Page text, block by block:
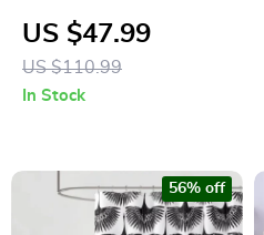
Pattern Cotton
Knitted Blanket
US $47.99
US $110.99
In Stock
56% off